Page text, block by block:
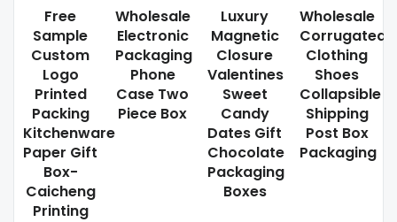
Free
Sample
Custom
Logo
Printed
Packing
Kitchenware
Paper Gift
Box-
Caicheng
Printing
Wholesale
Electronic
Packaging
Phone
Case Two
Piece Box
Luxury
Magnetic
Closure
Valentines
Sweet
Candy
Dates Gift
Chocolate
Packaging
Boxes
Wholesale
Corrugated
Clothing
Shoes
Collapsible
Shipping
Post Box
Packaging